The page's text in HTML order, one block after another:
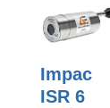
Impac
ISR 6